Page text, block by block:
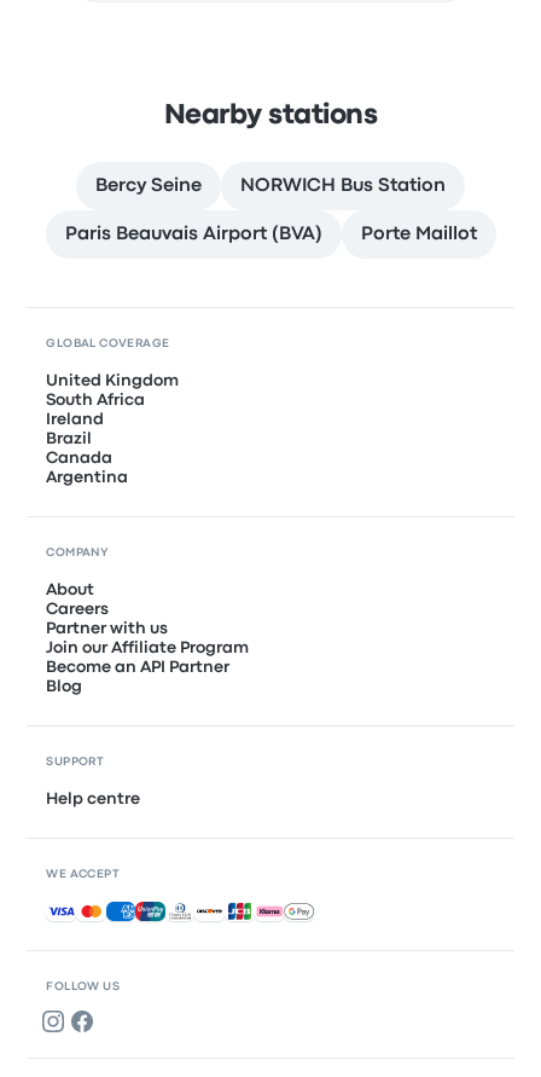
Nearby stations
Bercy Seine NORWICH Bus Station
Paris Beauvais Airport (BVA) Porte Maillot
FOLLOW US
GLOBAL COVERAGE
United Kingdom
South Africa
Ireland
Brazil
Canada
Argentina
COMPANY
About
Careers
Partner with us
Join our Affiliate Program
Become an API Partner
Blog
SUPPORT
Help centre
WE ACCEPT
Accepted payments